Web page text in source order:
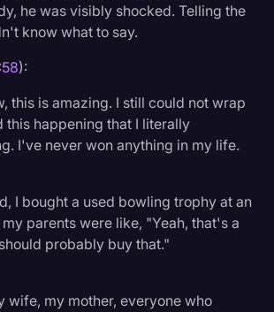
he was visibly shocked. Telling the
know what to say.
):
this is amazing. I still could not wrap
this happening that I literally
I've never won anything in my life.
I bought a used bowling trophy at an
parents were like, "Yeah, that's a
probably buy that."
wife, my mother, everyone who